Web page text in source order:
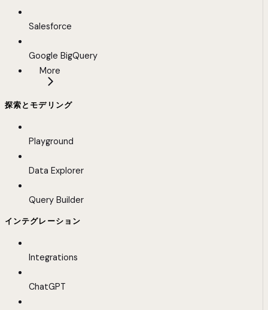
Salesforce
Google BigQuery
More
探索とモデリング
Playground
Data Explorer
Query Builder
インテグレーション
Integrations
ChatGPT